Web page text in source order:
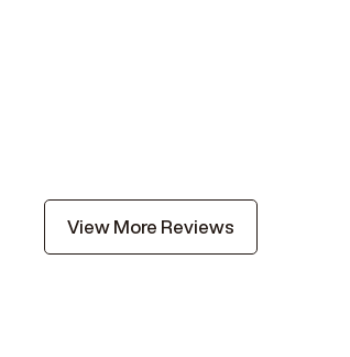
View More Reviews